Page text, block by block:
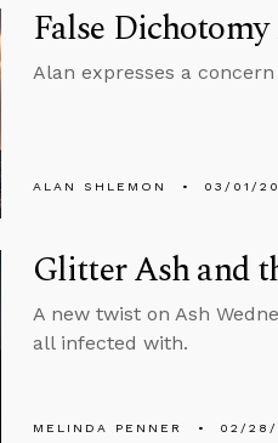
False
Alan expresses a
ALAN SHLEMON 03/01/
Glitter Ash and
A new twist on Ash
all infected with.
MELINDA PENNER 02/28/